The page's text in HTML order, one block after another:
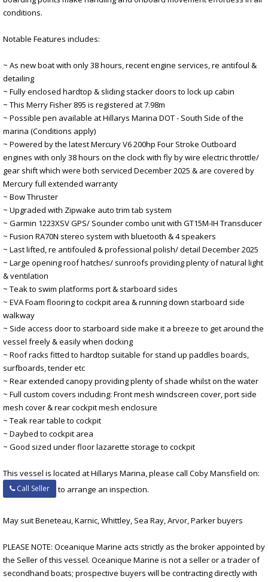
conditions.
Notable Features includes:
~ As new boat with only 38 hours, recent engine services, re antifoul &
detailing
~ Fully enclosed hardtop & sliding stacker doors to lock up cabin
~ This Merry Fisher 895 is registered at 7.98m
~ Possible pen available at Hillarys Marina DOT - South Side of the
marina (Conditions apply)
~ Powered by the latest Mercury V6 200hp Four Stroke Outboard
engines with only 38 hours on the clock with fly by wire electric throttle/
gear shift which were both serviced December 2025 & are covered by
Mercury full extended warranty
~ Bow Thruster
~ Upgraded with Zipwake auto trim tab system
~ Garmin 1223XSV GPS/ Sounder combo unit with GT15M-IH Transducer
~ Fusion RA70N stereo system with bluetooth & 4 speakers
~ Last lifted, re antifouled & professional polish/ detail December 2025
~ Large opening roof hatches/ sunroofs providing plenty of natural light
& ventilation
~ Teak to swim platforms port & starboard sides
~ EVA Foam flooring to cockpit area & running down starboard side
walkway
~ Side access door to starboard side make it a breeze to get around the
vessel freely & easily when docking
~ Roof racks fitted to hardtop suitable for stand up paddles boards,
surfboards, tender etc
~ Rear extended canopy providing plenty of shade whilst on the water
~ Full custom covers including: Front mesh windscreen cover, port side
mesh cover & rear cockpit mesh enclosure
~ Teak rear table to cockpit
~ Daybed to cockpit area
~ Good sized under floor lazarette storage to cockpit
This vessel is located at Hillarys Marina, please call Coby Mansfield on:
Call Seller to arrange an inspection.
May suit Beneteau, Karnic, Whittley, Sea Ray, Arvor, Parker buyers
PLEASE NOTE: Oceanique Marine acts strictly as the broker appointed by
the Seller of this vessel. Oceanique Marine is not a seller or a trader of
secondhand boats; prospective buyers will be contracting directly with